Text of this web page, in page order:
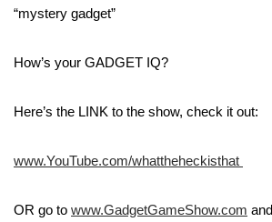
“mystery gadget”
How’s your GADGET IQ?
Here’s the LINK to the show, check it out:
www.YouTube.com/whattheheckisthat
OR go to www.GadgetGameShow.com